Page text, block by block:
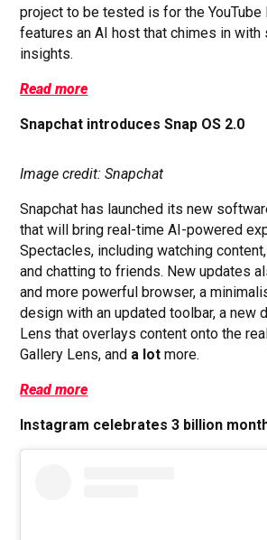
project to be tested is for the YouTube
features an AI host that chimes in with
insights.
Read more
Snapchat introduces Snap OS 2.0
Image credit: Snapchat
Snapchat has launched its new
that will bring real-time AI-powered
Spectacles, including watching
and chatting to friends. New updates
and more powerful browser, a
design with an updated toolbar, a new
Lens that overlays content onto the
Gallery Lens, and a lotmore.
Read more
Instagram celebrates 3 billion